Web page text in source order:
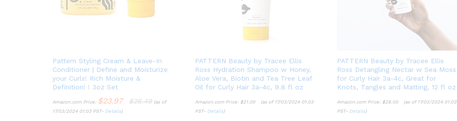
Pattern Styling Cream & Leave-In
Conditioner | Define and Moisturize
your Curls! Rich Moisture &
Definition! ! 3oz Set
Amazon.com Price: $23.97 $26.49 (as of
17/03/2024 01:03 PST- Details)
PATTERN Beauty by Tracee Ellis
Ross Hydration Shampoo w Honey,
Aloe Vera, Biotin and Tea Tree Leaf
Oil for Curly Hair 3a-4c, 9.8 fl oz
Amazon.com Price: $21.00
(as of 17/03/2024 01:03
PST- Details)
PATTERN Beauty by Tracee Ellis
Ross Detangling Nectar w Sea Moss
for Curly Hair 3a-4c, Great for
Knots, Tangles and Matting, 12 fl oz
Amazon.com Price: $28.00
(as of 17/03/2024 01:03
PST- Details)